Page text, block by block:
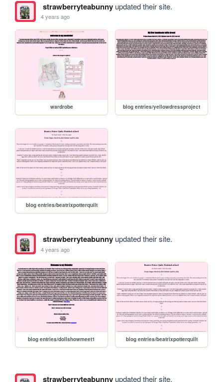
strawberryteabunnyupdated their site.
4 years ago
wardrobe blog entries/yellowdressproject
blog entries/beatrixpotterquilt
strawberryteabunnyupdated their site.
4 years ago
blog entries/dollshowmeet1 blog entries/beatrixpotterquilt
strawberryteabunnyupdated their site.